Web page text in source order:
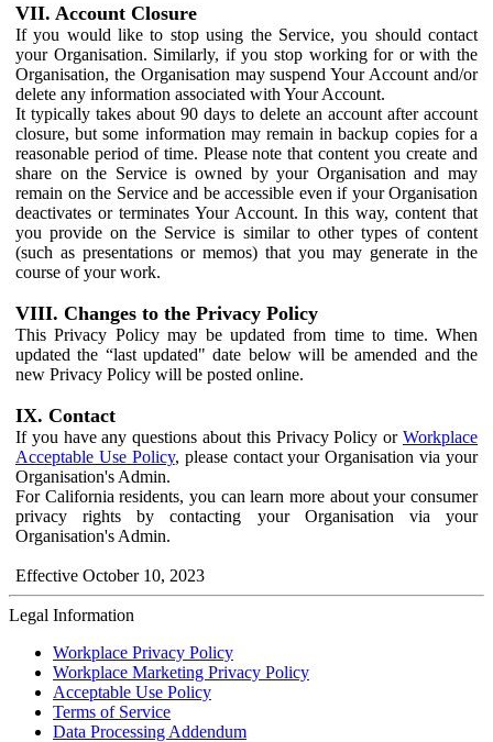
VII. Account Closure
If you would like to stop using the Service, you should contact
your Organisation. Similarly, if you stop working for or with the
Organisation, the Organisation may suspend Your Account and/or
delete any information associated with Your Account.
It typically takes about 90 days to delete an account after account
closure, but some information may remain in backup copies for a
reasonable period of time. Please note that content you create and
share on the Service is owned by your Organisation and may
remain on the Service and be accessible even if your Organisation
deactivates or terminates Your Account. In this way, content that
you provide on the Service is similar to other types of content
(such as presentations or memos) that you may generate in the
course of your work.
VIII. Changes to the Privacy Policy
This Privacy Policy may be updated from time to time. When
updated the “last updated" date below will be amended and the
new Privacy Policy will be posted online.
IX. Contact
If you have any questions about this Privacy Policy or Workplace
Acceptable Use Policy, please contact your Organisation via your
Organisation's Admin.
For California residents, you can learn more about your consumer
privacy rights by contacting your Organisation via your
Organisation's Admin.
Effective October 10, 2023
Legal Information
Workplace Privacy Policy
Workplace Marketing Privacy Policy
Acceptable Use Policy
Terms of Service
Data Processing Addendum